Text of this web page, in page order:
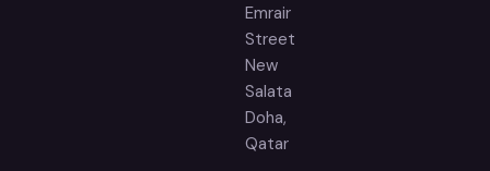
Emrair
Street
New
Salata
Doha,
Qatar